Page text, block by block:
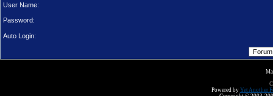
User Name:
Password:
Auto Login:
Powered by Yet Another